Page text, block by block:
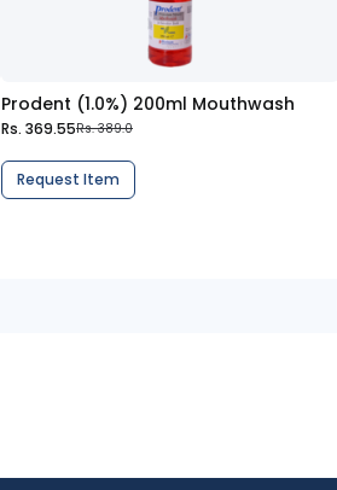
Prodent (1.0%) 200ml Mouthwash
Rs. 369.55Rs. 389.0
Request Item